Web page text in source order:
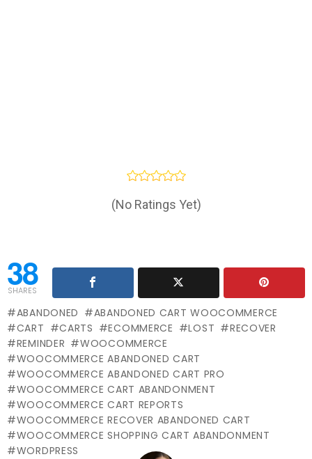
(No Ratings Yet)
38
SHARES
ABANDONED
ABANDONED CART WOOCOMMERCE
CART
CARTS ECOMMERCE LOST
RECOVER
REMINDER
WOOCOMMERCE
WOOCOMMERCE ABANDONED CART
WOOCOMMERCE ABANDONED CART PRO
WOOCOMMERCE CART ABANDONMENT
WOOCOMMERCE CART REPORTS
WOOCOMMERCE RECOVER ABANDONED CART
WOOCOMMERCE SHOPPING CART ABANDONMENT
WORDPRESS